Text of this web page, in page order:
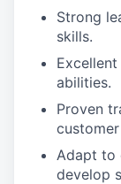
Strong
skills.
abilities.
Proven
Adapt to
develop